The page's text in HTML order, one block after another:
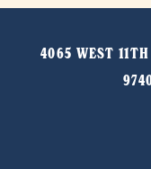
e
4065 WEST 11TH